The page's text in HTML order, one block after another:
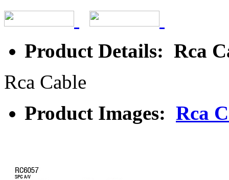
Product Details: Rca
Rca Cable
Product Images: Rca